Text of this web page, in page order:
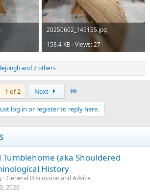
20250602_145155.jpg
158.4 KB · Views: 27
and 7 others
1 of 2 Next
log in or register to reply here.
(aka Shouldered
History
General Discussion and Advice
2026